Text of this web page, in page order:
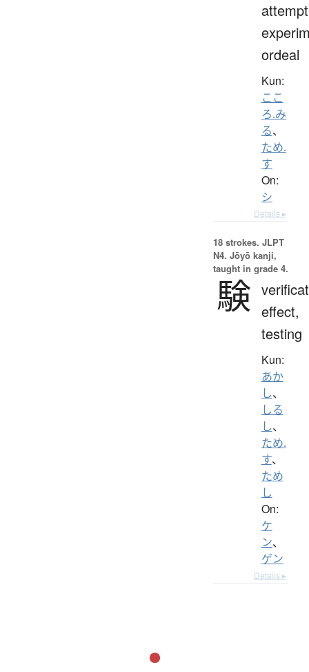
ordeal
Kun:
ここ
ろ.み
る、
ため.
す
On:
シ
Details ▸
18 strokes. JLPT
N4. Jōyō kanji,
taught in grade 4.
験 effect,
testing
Kun:
あか
し、
しる
し、
ため.
す、
ため
し
On:
ケ
ン、
ゲン
Details ▸